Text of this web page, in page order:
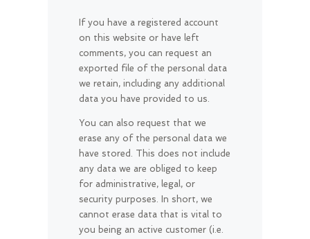
If you have a registered account
on this website or have left
comments, you can request an
exported file of the personal data
we retain, including any additional
data you have provided to us.
You can also request that we
erase any of the personal data we
have stored. This does not include
any data we are obliged to keep
for administrative, legal, or
security purposes. In short, we
cannot erase data that is vital to
you being an active customer (i.e.